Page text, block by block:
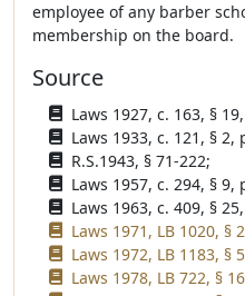
employee of any barber
membership on the board.
Source
Laws 1927, c. 163, §
Laws 1933, c. 121, § 2,
R.S.1943, § 71-222;
Laws 1957, c. 294, § 9,
Laws 1963, c. 409, §
Laws 1971, LB 1020, §
Laws 1972, LB 1183, §
Laws 1978, LB 722, §